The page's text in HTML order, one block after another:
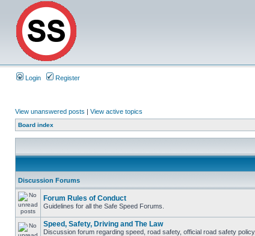
Login Register
View unanswered posts | View active topics
Board index
Discussion Forums
Forum Rules of Conduct
Guidelines for all the Safe Speed Forums.
Speed, Safety, Driving and The Law
Discussion forum regarding speed, road safety, official road safety